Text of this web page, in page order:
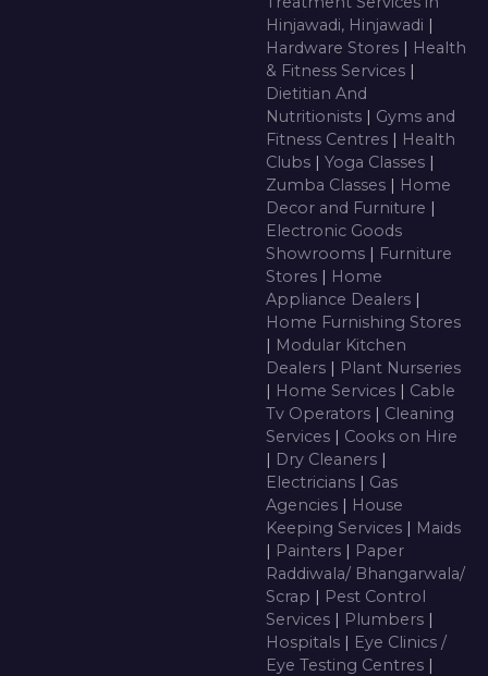
Hinjawadi, Hinjawadi |
Hardware Stores | Health
& Fitness Services |
Dietitian And
Nutritionists | Gyms and
Fitness Centres | Health
Clubs | Yoga Classes |
Zumba Classes | Home
Decor and Furniture |
Electronic Goods
Showrooms | Furniture
Stores | Home
Appliance Dealers |
Home Furnishing Stores
| Modular Kitchen
Dealers | Plant Nurseries
| Home Services | Cable
Tv Operators | Cleaning
Services | Cooks on Hire
| Dry Cleaners |
Electricians | Gas
Agencies | House
Keeping Services | Maids
| Painters | Paper
Raddiwala/ Bhangarwala/
Scrap | Pest Control
Services | Plumbers |
Hospitals | Eye Clinics /
Eye Testing Centres |